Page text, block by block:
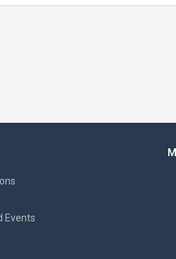
Events